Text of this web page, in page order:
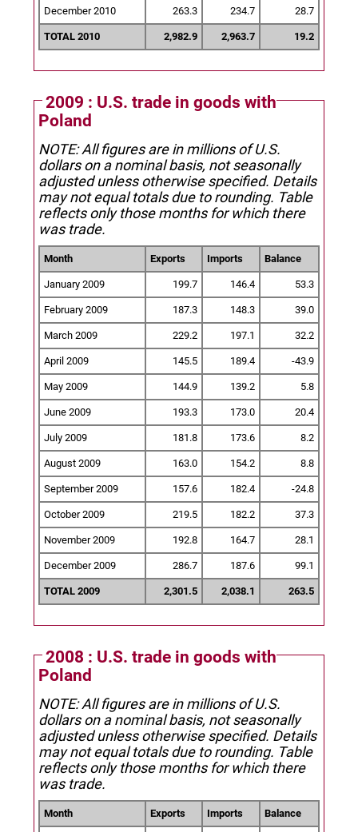
December 2010 263.3 234.7 28.7
TOTAL 2010 2,982.9 2,963.7 19.2
2009 : U.S. trade in goods with
Poland
NOTE: All figures are in millions of U.S.
dollars on a nominal basis, not seasonally
adjusted unless otherwise specified. Details
may not equal totals due to rounding. Table
reflects only those months for which there
was trade.
Month Exports Imports Balance
January 2009 199.7 146.4 53.3
February 2009 187.3 148.3 39.0
March 2009 229.2 197.1 32.2
April 2009 145.5 189.4 -43.9
May 2009 144.9 139.2 5.8
June 2009 193.3 173.0 20.4
July 2009 181.8 173.6 8.2
August 2009 163.0 154.2 8.8
September 2009 157.6 182.4 -24.8
October 2009 219.5 182.2 37.3
November 2009 192.8 164.7 28.1
December 2009 286.7 187.6 99.1
TOTAL 2009 2,301.5 2,038.1 263.5
2008 : U.S. trade in goods with
Poland
NOTE: All figures are in millions of U.S.
dollars on a nominal basis, not seasonally
adjusted unless otherwise specified. Details
may not equal totals due to rounding. Table
reflects only those months for which there
was trade.
Month Exports Imports Balance